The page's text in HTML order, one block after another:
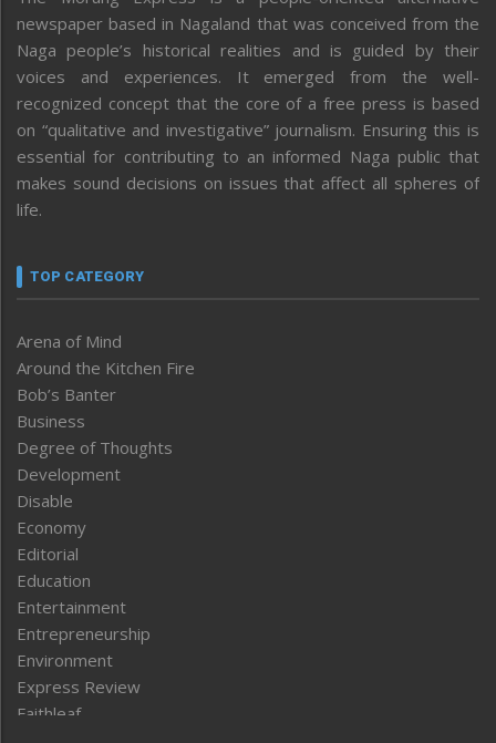
newspaper based in Nagaland that was conceived from the
Naga people’s historical realities and is guided by their
voices and experiences. It emerged from the well-
recognized concept that the core of a free press is based
on “qualitative and investigative” journalism. Ensuring this is
essential for contributing to an informed Naga public that
makes sound decisions on issues that affect all spheres of
life.
TOP CATEGORY
Arena of Mind
Around the Kitchen Fire
Bob’s Banter
Business
Degree of Thoughts
Development
Disable
Economy
Editorial
Education
Entertainment
Entrepreneurship
Environment
Express Review
Faithleaf